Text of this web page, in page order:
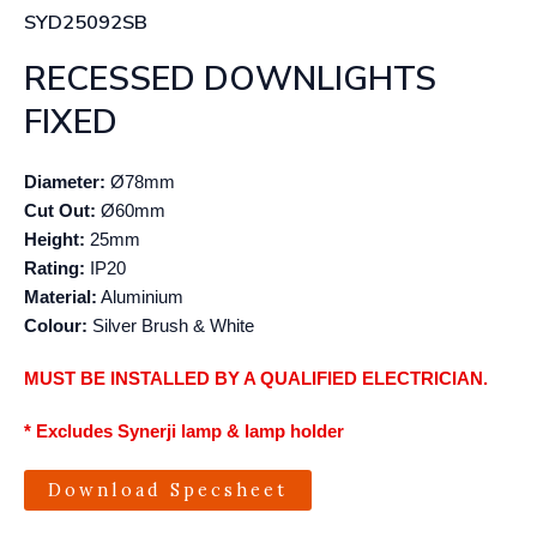
SYD25092SB
RECESSED DOWNLIGHTS
FIXED
Diameter: Ø78mm
Cut Out: Ø60mm
Height: 25mm
Rating: IP20
Material: Aluminium
Colour: Silver Brush & White
MUST BE INSTALLED BY A QUALIFIED ELECTRICIAN.
* Excludes Synerji lamp & lamp holder
Download Specsheet